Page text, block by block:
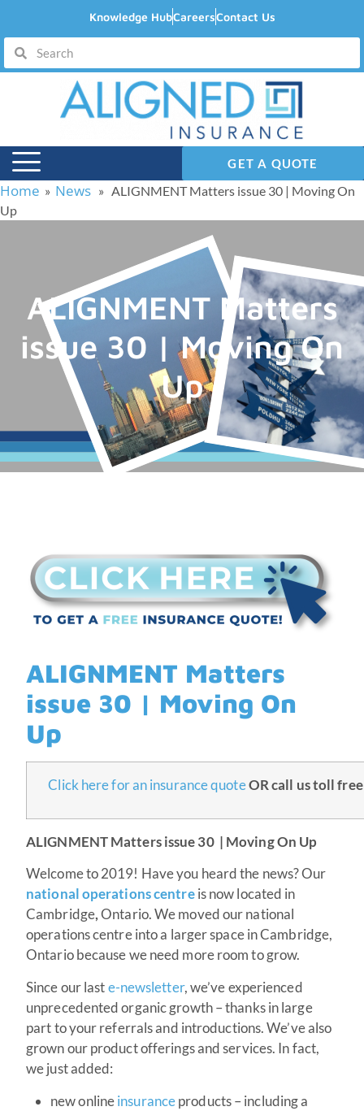
Knowledge HubCareersContact Us
GET A QUOTE
Home » News » ALIGNMENT Matters issue 30 | Moving On
Up
ALIGNMENT Matters
issue 30 | Moving On
Up
ALIGNMENT Matters
issue 30 | Moving On
Up
Click here for an insurance quoteORcall us toll
ALIGNMENT Matters issue 30 | Moving On Up
Welcome to 2019! Have you heard the news? Our
national operations centreis now located in
Cambridge,Ontario. We moved our national
operations centre into a larger space in Cambridge,
Ontario because we need more room to grow.
Since our laste-newsletter, we’ve experienced
unprecedented organic growth – thanks in large
part to your referrals and introductions. We’ve also
grown our product offerings and services. In fact,
we just added:
new onlineinsuranceproducts – including a